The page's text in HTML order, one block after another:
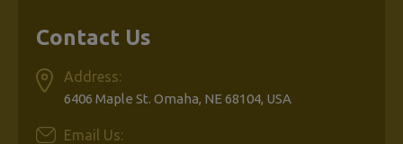
Contact Us
Address:
6406 Maple St. Omaha, NE 68104, USA
Email Us: